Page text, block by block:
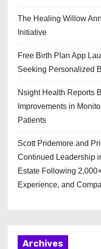
The Healing Willow
Initiative
Free Birth Plan App
Seeking Personalized
Nsight Health Reports
Improvements in
Patients
Scott Pridemore and
Continued Leadership
Estate Following
Experience, and
Archives